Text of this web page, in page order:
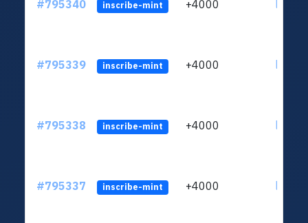
#795340 inscribe-mint +4000
#795339 inscribe-mint +4000
#795338 inscribe-mint +4000
#795337 inscribe-mint +4000